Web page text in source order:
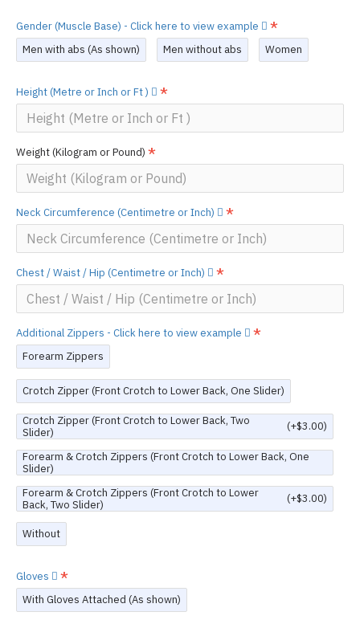
Gender (Muscle Base) - Click here to view example
Men with abs (As shown)
Men without abs Women
Height (Metre or Inch or Ft )
Weight (Kilogram or Pound)
Neck Circumference (Centimetre or Inch)
Chest / Waist / Hip (Centimetre or Inch)
Additional Zippers - Click here to view example
Forearm Zippers
Crotch Zipper (Front Crotch to Lower Back, One Slider)
Crotch Zipper (Front Crotch to Lower Back, Two
Slider)
(+$3.00)
Forearm & Crotch Zippers (Front Crotch to Lower Back, One
Slider)
Forearm & Crotch Zippers (Front Crotch to Lower
Back, Two Slider)
(+$3.00)
Without
Gloves
With Gloves Attached (As shown)